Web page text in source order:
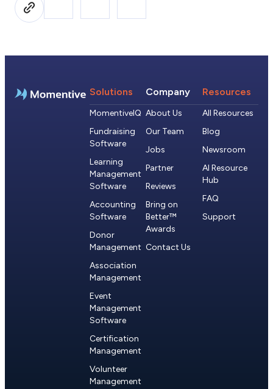
Solutions
MomentiveIQ
Fundraising
Software
Learning
Management
Software
Accounting
Software
Donor
Management
Association
Management
Event
Management
Software
Certification
Management
Volunteer
Management
Company
About Us
Our Team
Jobs
Partner
Reviews
Bring on
Better™
Awards
Contact Us
Resources
All Resources
Blog
Newsroom
AI Resource
Hub
FAQ
Support